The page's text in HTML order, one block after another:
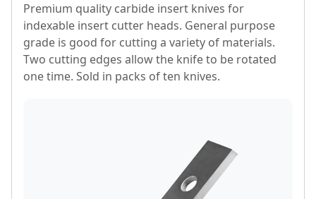
Premium quality carbide insert knives for
indexable insert cutter heads. General purpose
grade is good for cutting a variety of materials.
Two cutting edges allow the knife to be rotated
one time. Sold in packs of ten knives.